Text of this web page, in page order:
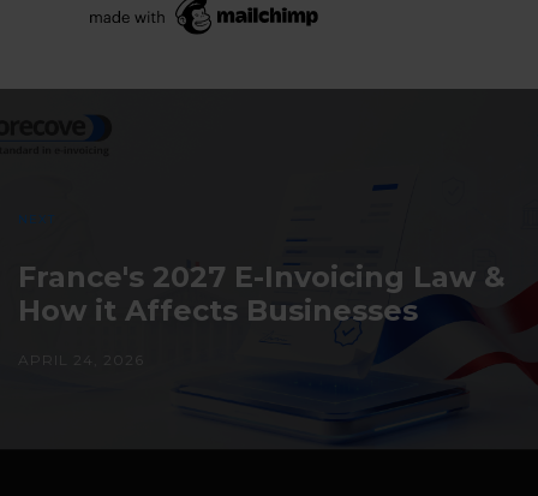
Post
navigation
NEXT
France's 2027 E-Invoicing Law &
How it Affects Businesses
APRIL 24, 2026